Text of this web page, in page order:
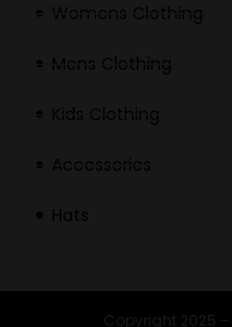
Womens Clothing
Mens Clothing
Kids Clothing
Accessories
Hats
Copyright 2025